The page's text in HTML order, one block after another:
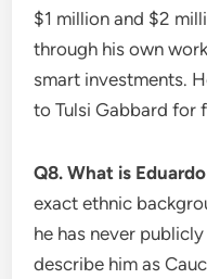
$1 million and $2
through his own
smart investments.
to Tulsi Gabbard for
Q8. What is
exact ethnic
he has never
describe him as